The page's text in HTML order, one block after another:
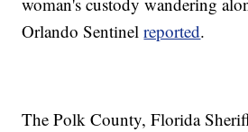
Orlando Sentinelreported.
The Polk County, Florida